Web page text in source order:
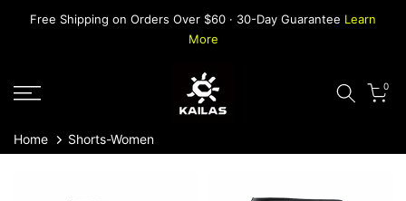
SkipFree Shipping on Orders Over $60 · 30-Day Guarantee Learn
More
0
Home Shorts-Women